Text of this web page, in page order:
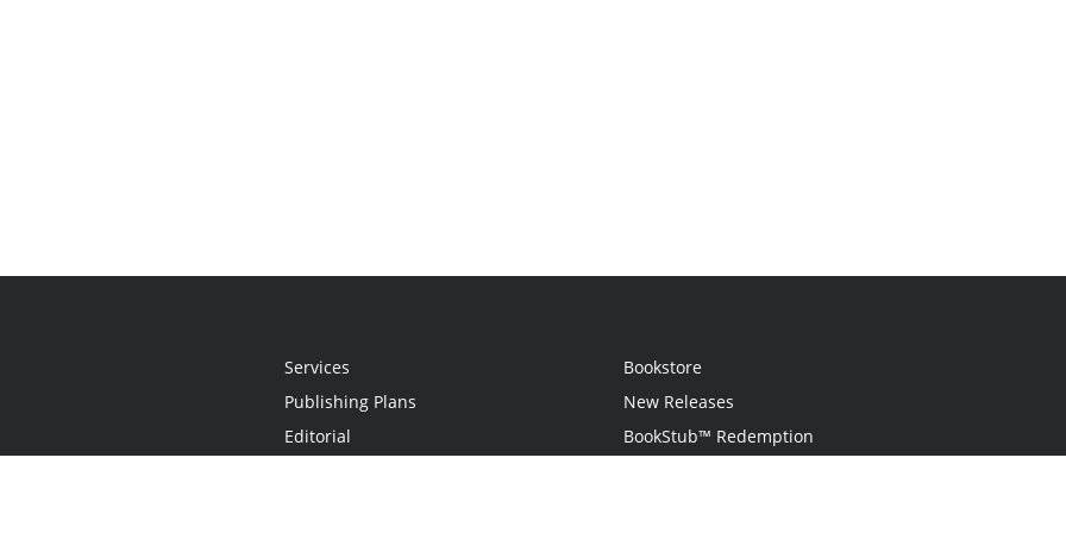
Services
Publishing Plans
Editorial
Bookstore
New Releases
BookStub™ Redemption